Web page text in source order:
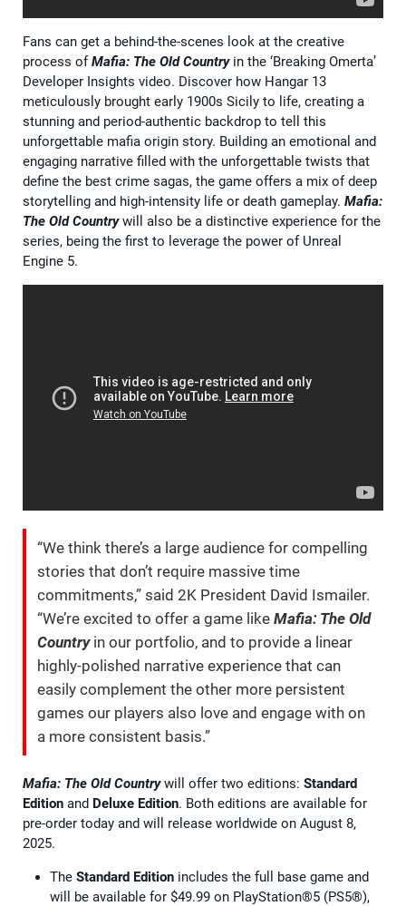
Fans can get a behind-the-scenes look at the creative
process ofMafia: The Old Countryin the ‘Breaking Omerta’
Developer Insights video. Discover how Hangar 13
meticulously brought early 1900s Sicily to life, creating a
stunning and period-authentic backdrop to tell this
unforgettable mafia origin story. Building an emotional and
engaging narrative filled with the unforgettable twists that
define the best crime sagas, the game offers a mix of deep
storytelling and high-intensity life or death gameplay. Mafia:
The Old Countrywill also be a distinctive experience for the
series, being the first to leverage the power of Unreal
Engine 5.
“We think there’s a large audience for compelling
stories that don’t require massive time
commitments,” said 2K President David Ismailer.
“We’re excited to offer a game like Mafia: The Old
Countryin our portfolio, and to provide a linear
highly-polished narrative experience that can
easily complement the other more persistent
games our players also love and engage with on
a more consistent basis.”
Mafia: The Old Countrywill offer two editions: Standard
Edition and Deluxe Edition. Both editions are available for
pre-order today and will release worldwide on August 8,
2025.
The Standard Edition includes the full base game and
will be available for $49.99 on PlayStation®5 (PS5®),